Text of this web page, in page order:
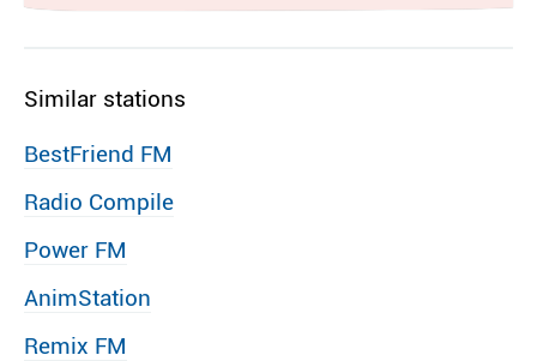
Similar stations
BestFriend FM
Radio Compile
Power FM
AnimStation
Remix FM